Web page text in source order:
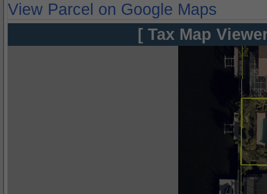
View Parcel on Google Maps
[ Tax Map